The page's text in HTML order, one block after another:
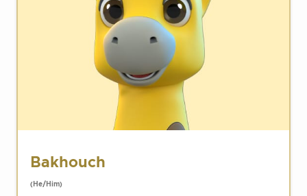
Bakhouch
(He/Him)